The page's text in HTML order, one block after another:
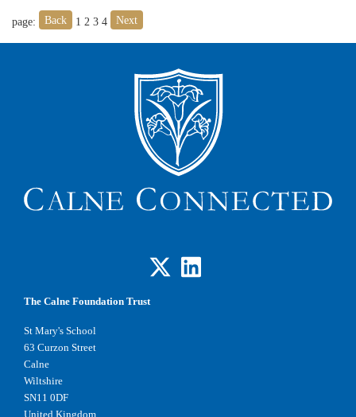
page: Back 1 2 3 4 Next
The Calne Foundation Trust
St Mary's School
63 Curzon Street
Calne
Wiltshire
SN11 0DF
United Kingdom